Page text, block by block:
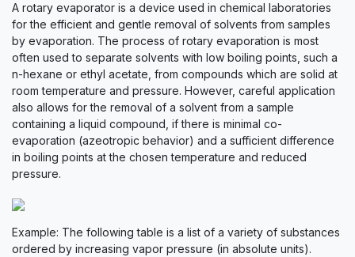
A rotary evaporator is a device used in chemical laboratories
for the efficient and gentle removal of solvents from samples
by evaporation. The process of rotary evaporation is most
often used to separate solvents with low boiling points, such a
n-hexane or ethyl acetate, from compounds which are solid at
room temperature and pressure. However, careful application
also allows for the removal of a solvent from a sample
containing a liquid compound, if there is minimal co-
evaporation (azeotropic behavior) and a sufficient difference
in boiling points at the chosen temperature and reduced
pressure.
Example: The following table is a list of a variety of substances
ordered by increasing vapor pressure (in absolute units).